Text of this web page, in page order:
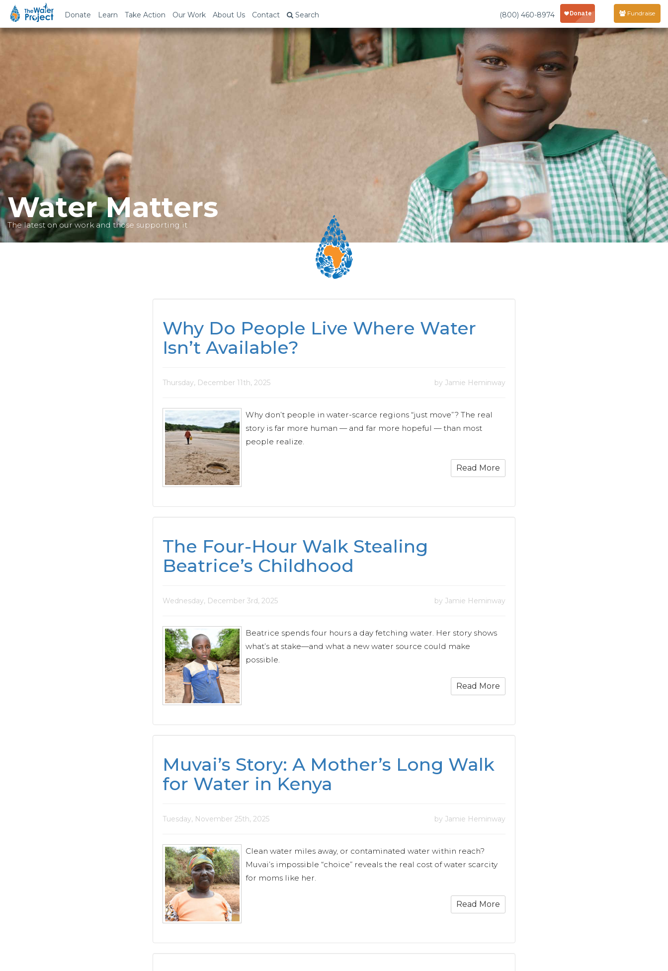
Donate Learn Take Action Our Work About Us Contact Search (800) 460-8974 Fundraise
Water Matters
The latest on our work and those supporting it
Why Do People Live Where Water
Isn’t Available?
Thursday, December 11th, 2025 by Jamie Heminway
Why don’t people in water-scarce regions “just move”? The real
story is far more human — and far more hopeful — than most
people realize.
Read More
The Four-Hour Walk Stealing
Beatrice’s Childhood
Wednesday, December 3rd, 2025 by Jamie Heminway
Beatrice spends four hours a day fetching water. Her story shows
what’s at stake—and what a new water source could make
possible.
Read More
Muvai’s Story: A Mother’s Long Walk
for Water in Kenya
Tuesday, November 25th, 2025 by Jamie Heminway
Clean water miles away, or contaminated water within reach?
Muvai’s impossible “choice” reveals the real cost of water scarcity
for moms like her.
Read More